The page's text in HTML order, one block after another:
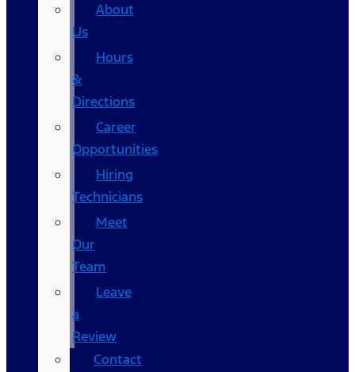
About
Us
Hours
&
Directions
Career
Opportunities
Hiring
Technicians
Meet
Our
Team
Leave
a
Review
Contact